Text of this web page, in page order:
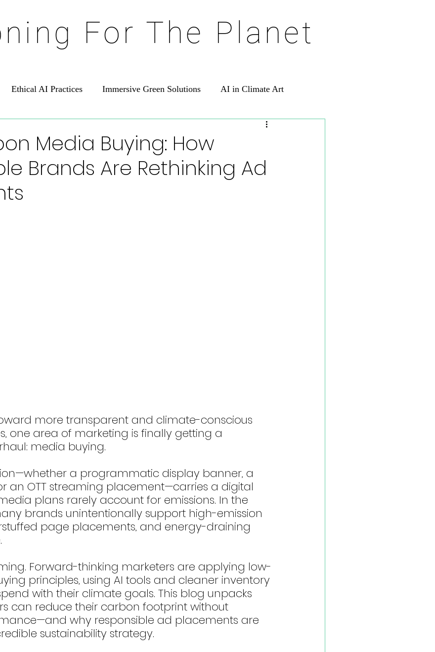
For The Planet
Ethical AI Practices Immersive Green Solutions AI in Climate Art
Media Buying: How
Brands Are Rethinking Ad
more transparent and climate-conscious
one area of marketing is finally getting a
media buying.
a programmatic display banner, a
an OTT streaming placement—carries a digital
plans rarely account for emissions. In the
brands unintentionally support high-emission
page placements, and energy-draining
Forward-thinking marketers are applying low-
principles, using AI tools and cleaner inventory
with their climate goals. This blog unpacks
can reduce their carbon footprint without
why responsible ad placements are
sustainability strategy.